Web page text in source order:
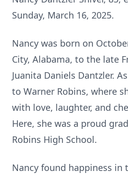
Sunday, March 16, 2025.
Nancy was born on
City, Alabama, to the late
Juanita Daniels Dantzler.
to Warner Robins, where
with love, laughter, and
Here, she was a proud
Robins High School.
Nancy found happiness in